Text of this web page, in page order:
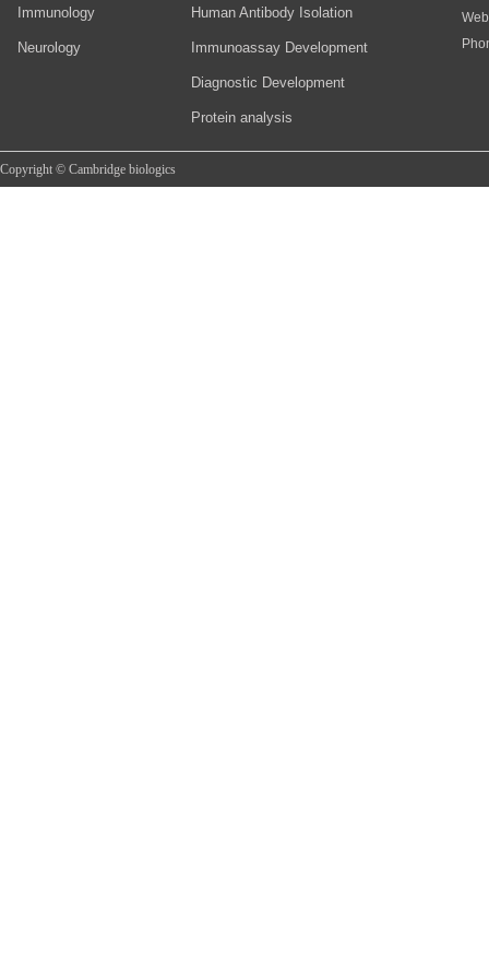
Immunology
Neurology
Human Antibody Isolation
Immunoassay Development
Diagnostic Development
Protein analysis
Copyright © Cambridge biologics